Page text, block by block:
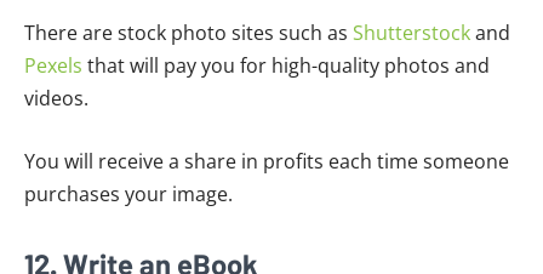
There are stock photo sites such as Shutterstockand
Pexels that will pay you for high-quality photos and
videos.
You will receive a share in profits each time someone
purchases your image.
12. Write an eBook